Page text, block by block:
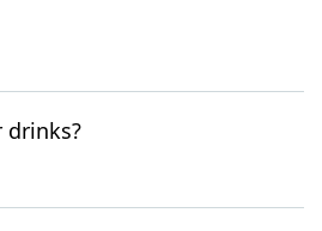
drinks?